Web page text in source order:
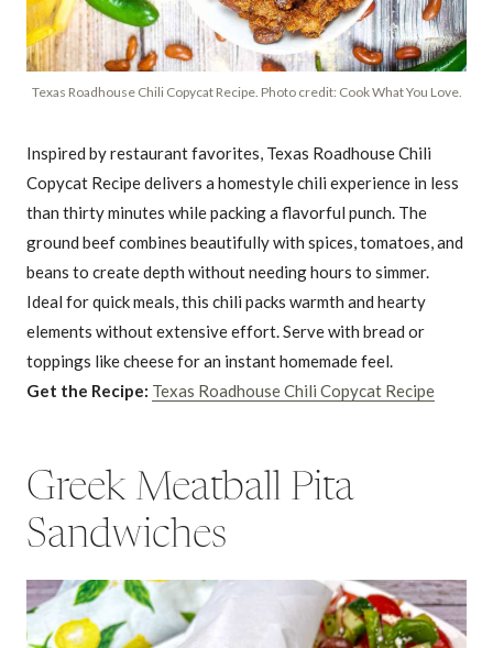
Texas Roadhouse Chili Copycat Recipe. Photo credit: Cook What You Love.
Inspired by restaurant favorites, Texas Roadhouse Chili
Copycat Recipe delivers a homestyle chili experience in less
than thirty minutes while packing a flavorful punch. The
ground beef combines beautifully with spices, tomatoes, and
beans to create depth without needing hours to simmer.
Ideal for quick meals, this chili packs warmth and hearty
elements without extensive effort. Serve with bread or
toppings like cheese for an instant homemade feel.
Get the Recipe: Texas Roadhouse Chili Copycat Recipe
Greek Meatball Pita
Sandwiches